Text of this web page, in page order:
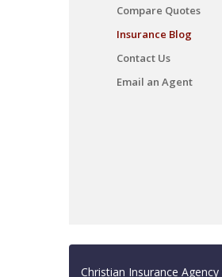
Compare Quotes
Insurance Blog
Contact Us
Email an Agent
Christian Insurance Agency